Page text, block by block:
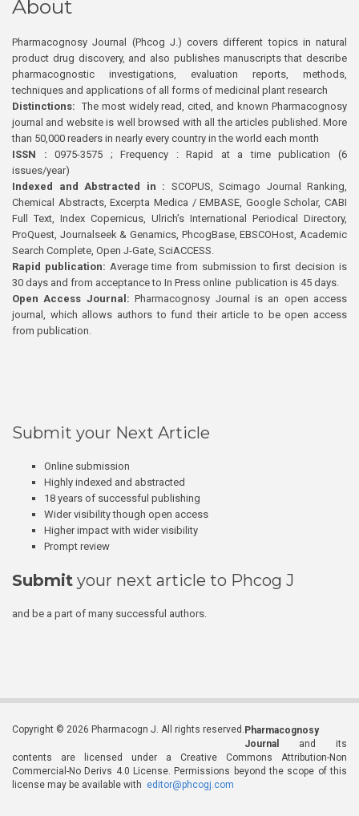
About
Pharmacognosy Journal (Phcog J.) covers different topics in natural
product drug discovery, and also publishes manuscripts that describe
pharmacognostic investigations, evaluation reports, methods,
techniques and applications of all forms of medicinal plant research
Distinctions: The most widely read, cited, and known Pharmacognosy
journal and website is well browsed with all the articles published. More
than 50,000 readers in nearly every country in the world each month
ISSN : 0975-3575 ; Frequency : Rapid at a time publication (6
issues/year)
Indexed and Abstracted in : SCOPUS, Scimago Journal Ranking,
Chemical Abstracts, Excerpta Medica / EMBASE, Google Scholar, CABI
Full Text, Index Copernicus, Ulrich’s International Periodical Directory,
ProQuest, Journalseek & Genamics, PhcogBase, EBSCOHost, Academic
Search Complete, Open J-Gate, SciACCESS.
Rapid publication: Average time from submission to first decision is
30 days and from acceptance to In Press online publication is 45 days.
Open Access Journal:Pharmacognosy Journal is an open access
journal, which allows authors to fund their article to be open access
from publication.
Submit your Next Article
Online submission
Highly indexed and abstracted
18 years of successful publishing
Wider visibility though open access
Higher impact with wider visibility
Prompt review
Submit your next article to Phcog J
and be a part of many successful authors.
Copyright © 2026 Pharmacogn J. All rights reserved. Pharmacognosy
Journal
and its
contents are licensed under a Creative Commons Attribution-Non
Commercial-No Derivs 4.0 License. Permissions beyond the scope of this
license may be available with editor@phcogj.com